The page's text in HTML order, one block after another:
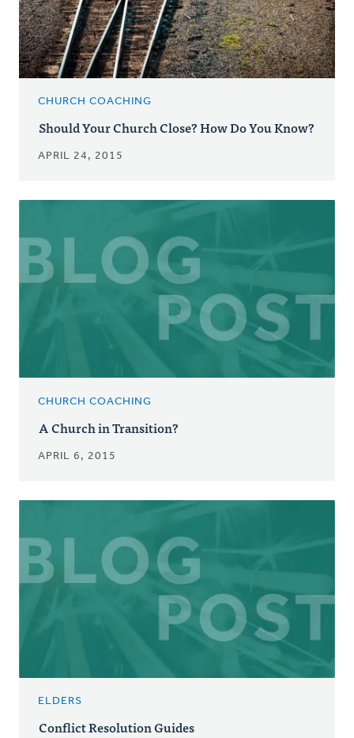
CHURCH COACHING
Should Your Church Close? How Do You Know?
APRIL 24, 2015
CHURCH COACHING
A Church in Transition?
APRIL 6, 2015
ELDERS
Conflict Resolution Guides